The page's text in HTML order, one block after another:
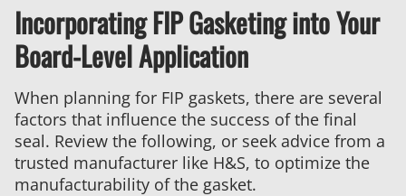
Incorporating FIP Gasketing into Your
Board-Level Application
When planning for FIP gaskets, there are several
factors that influence the success of the final
seal. Review the following, or seek advice from a
trusted manufacturer like H&S, to optimize the
manufacturability of the gasket.